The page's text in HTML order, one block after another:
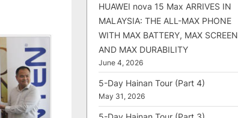
HUAWEI nova 15 Max ARRIVES IN
MALAYSIA: THE ALL-MAX PHONE
WITH MAX BATTERY, MAX SCREEN
AND MAX DURABILITY
June 4, 2026
5-Day Hainan Tour (Part 4)
May 31, 2026